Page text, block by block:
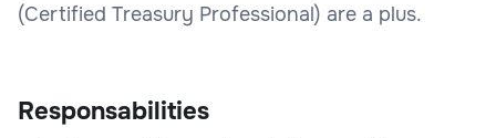
(Certified Treasury Professional) are a plus.
Responsabilities